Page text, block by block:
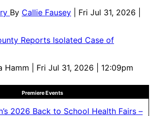
By Callie Fausey
| Fri Jul 31, 2026 |
Reports Isolated Case of
Hamm | Fri Jul 31, 2026 | 12:09pm
Premiere Events